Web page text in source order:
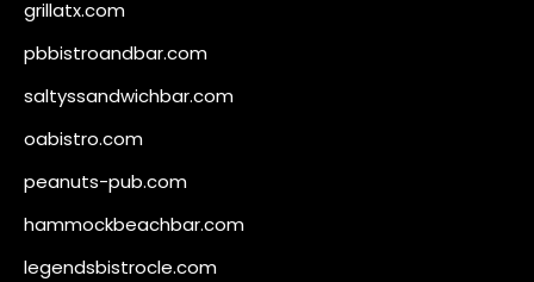
grillatx.com
pbbistroandbar.com
saltyssandwichbar.com
oabistro.com
peanuts-pub.com
hammockbeachbar.com
legendsbistrocle.com